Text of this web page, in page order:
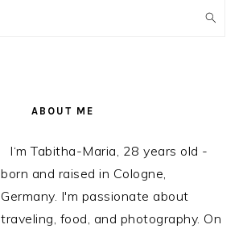
ABOUT ME
I‘m Tabitha-Maria, 28 years old -
born and raised in Cologne,
Germany. I'm passionate about
traveling, food, and photography. On